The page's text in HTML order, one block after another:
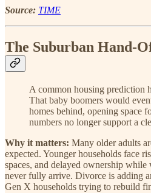
Source: TIME
The Suburban Hand-
A common housing prediction
That baby boomers would
homes behind, opening space
numbers no longer support a
Why it matters: Many older adults
expected. Younger households face
spaces, and delayed ownership
never fully arrive. Divorce is adding
Gen X households trying to rebuild